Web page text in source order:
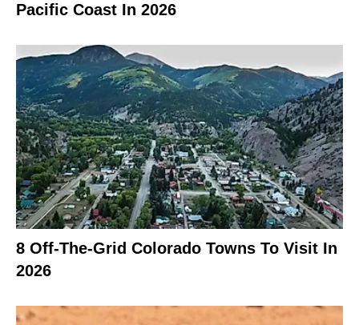
Pacific Coast In 2026
8 Off-The-Grid Colorado Towns To Visit In
2026